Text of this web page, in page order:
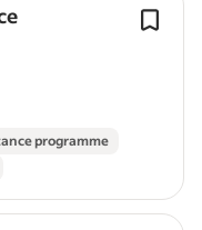
programme